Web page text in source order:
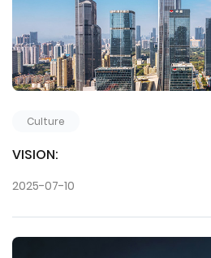
Culture
VISION:
2025-07-10